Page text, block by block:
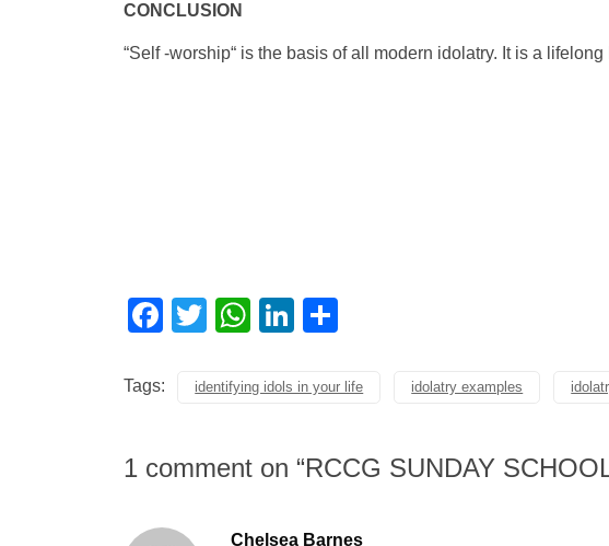
CONCLUSION
“Self -worship“ is the basis of all modern idolatry. It is a
Facebook
TwitterWhatsApp
LinkedIn
Tags: identifying idols in your life idolatry examples
1 comment on “RCCG SUNDAY
Chelsea Barnes